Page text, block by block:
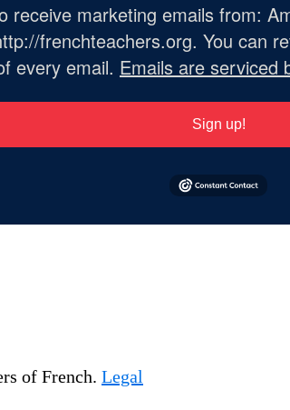
marketing emails from:
frenchteachers.org. You can
every email. Emails are serviced
Sign up!
of French. Legal